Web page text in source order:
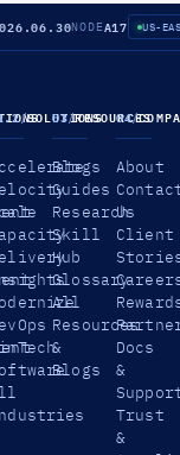
NODEA17 US-
/SOLUTIONS
03/RESOURCES
Blogs
Guides
Research
Skill
Hub
Glossary
All
Resources
&
Blogs
04/
About
Us
Client
Docs
&
Trust
&